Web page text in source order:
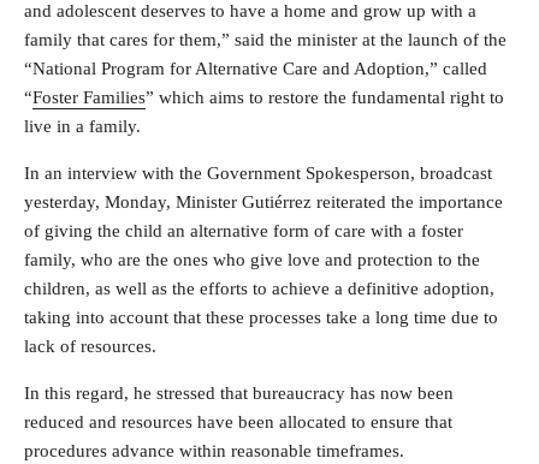
and adolescent deserves to have a home and grow up with a
family that cares for them,” said the minister at the launch of the
“National Program for Alternative Care and Adoption,” called
“Foster Families” which aims to restore the fundamental right to
live in a family.
In an interview with the Government Spokesperson, broadcast
yesterday, Monday, Minister Gutiérrez reiterated the importance
of giving the child an alternative form of care with a foster
family, who are the ones who give love and protection to the
children, as well as the efforts to achieve a definitive adoption,
taking into account that these processes take a long time due to
lack of resources.
In this regard, he stressed that bureaucracy has now been
reduced and resources have been allocated to ensure that
procedures advance within reasonable timeframes.